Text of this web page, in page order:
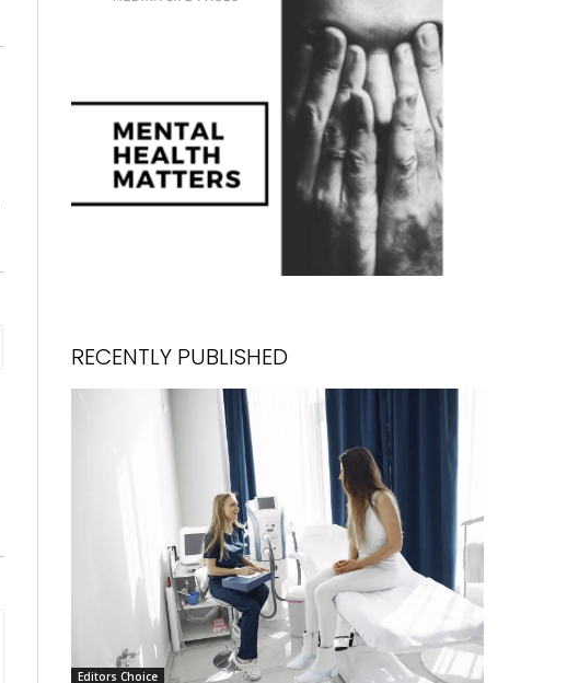
RECENTLY PUBLISHED
Editors Choice